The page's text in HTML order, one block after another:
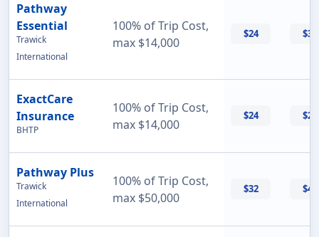
Pathway
Essential
Trawick
International
100% of Trip Cost,
max $14,000
$24 $33
ExactCare
Insurance
BHTP
100% of Trip Cost,
max $14,000
$24 $26
Pathway Plus
Trawick
International
100% of Trip Cost,
max $50,000
$32 $43